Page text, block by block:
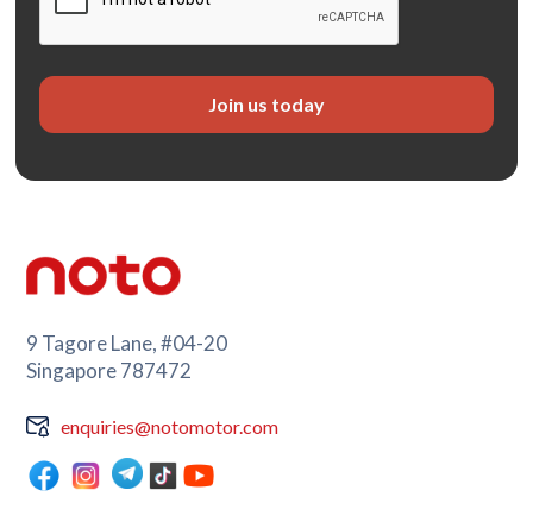
9 Tagore Lane, #04-20
Singapore 787472
enquiries@notomotor.com